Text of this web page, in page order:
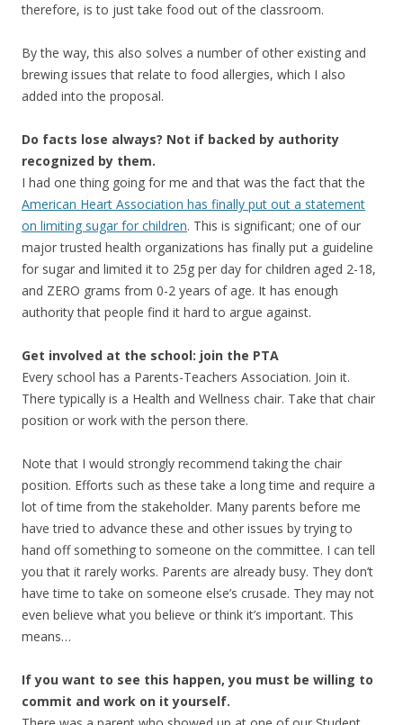
therefore, is to just take food out of the classroom.
By the way, this also solves a number of other existing and
brewing issues that relate to food allergies, which I also
added into the proposal.
Do facts lose always? Not if backed by authority
recognized by them.
I had one thing going for me and that was the fact that the
American Heart Association has finally put out a statement
on limiting sugar for children. This is significant; one of our
major trusted health organizations has finally put a guideline
for sugar and limited it to 25g per day for children aged 2-18,
and ZERO grams from 0-2 years of age. It has enough
authority that people find it hard to argue against.
Get involved at the school: join the PTA
Every school has a Parents-Teachers Association. Join it.
There typically is a Health and Wellness chair. Take that chair
position or work with the person there.
Note that I would strongly recommend taking the chair
position. Efforts such as these take a long time and require a
lot of time from the stakeholder. Many parents before me
have tried to advance these and other issues by trying to
hand off something to someone on the committee. I can tell
you that it rarely works. Parents are already busy. They don’t
have time to take on someone else’s crusade. They may not
even believe what you believe or think it’s important. This
means…
If you want to see this happen, you must be willing to
commit and work on it yourself.